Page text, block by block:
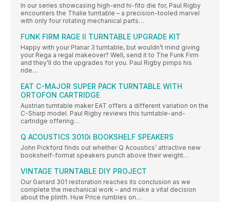
In our series showcasing high-end hi-fito die for, Paul Rigby
encounters the Thalie turntable – a precision-tooled marvel
with only four rotating mechanical parts…
FUNK FIRM RAGE II TURNTABLE UPGRADE KIT
Happy with your Planar 3 turntable, but wouldn’t mind giving
your Rega a regal makeover? Well, send it to The Funk Firm
and they’ll do the upgrades for you. Paul Rigby pimps his
ride…
EAT C-MAJOR SUPER PACK TURNTABLE WITH
ORTOFON CARTRIDGE
Austrian turntable maker EAT offers a different variation on the
C-Sharp model. Paul Rigby reviews this turntable-and-
cartridge offering…
Q ACOUSTICS 3010i BOOKSHELF SPEAKERS
John Pickford finds out whether Q Acoustics’ attractive new
bookshelf-format speakers punch above their weight…
VINTAGE TURNTABLE DIY PROJECT
Our Garrard 301 restoration reaches its conclusion as we
complete the mechanical work – and make a vital decision
about the plinth. Huw Price rumbles on…